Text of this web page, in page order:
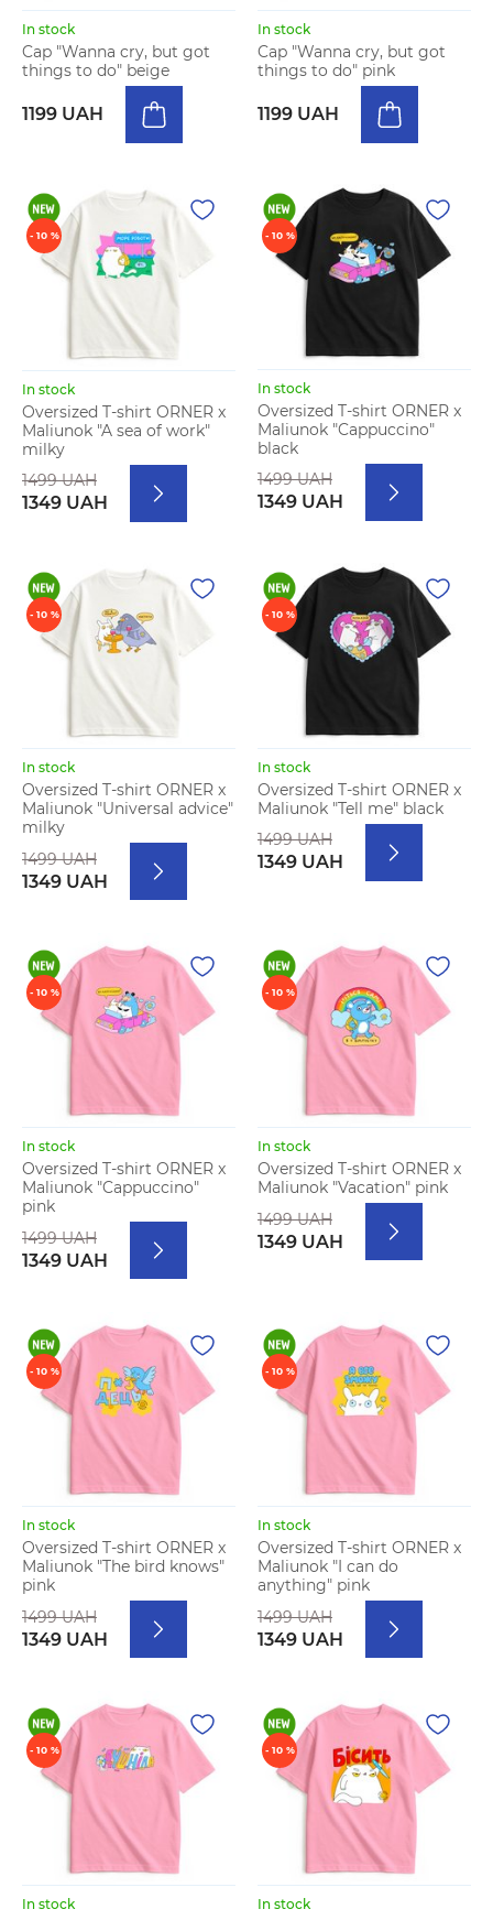
In stock
Cap "Wanna cry, but got
things to do" beige
1199 UAH
In stock
Cap "Wanna cry, but got
things to do" pink
1199 UAH
- 10 %
In stock
Oversized T-shirt ORNER x
Maliunok "A sea of work"
milky
1499 UAH
1349 UAH
- 10 %
In stock
Oversized T-shirt ORNER x
Maliunok "Cappuccino"
black
1499 UAH
1349 UAH
- 10 %
In stock
Oversized T-shirt ORNER x
Maliunok "Universal advice"
milky
1499 UAH
1349 UAH
- 10 %
In stock
Oversized T-shirt ORNER x
Maliunok "Tell me" black
1499 UAH
1349 UAH
- 10 %
In stock
Oversized T-shirt ORNER x
Maliunok "Cappuccino"
pink
1499 UAH
1349 UAH
- 10 %
In stock
Oversized T-shirt ORNER x
Maliunok "Vacation" pink
1499 UAH
1349 UAH
- 10 %
In stock
Oversized T-shirt ORNER x
Maliunok "The bird knows"
pink
1499 UAH
1349 UAH
- 10 %
In stock
Oversized T-shirt ORNER x
Maliunok "I can do
anything" pink
1499 UAH
1349 UAH
- 10 %
In stock
- 10 %
In stock